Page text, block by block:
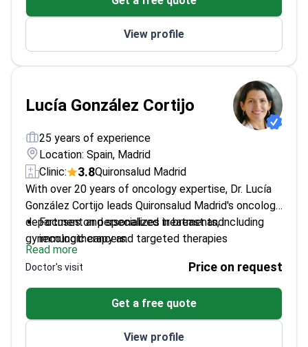
Conducts clinical trials for new colon cancer
View profile
Lucía González Cortijo
25 years of experience
Location: Spain, Madrid
Clinic:
3.8Quironsalud Madrid
With over 20 years of oncology expertise, Dr. Lucía
González Cortijo leads Quironsalud Madrid's oncology
department and specializes in breast and
gynecologic cancers.
Focuses on personalized treatments, including
immunotherapy and targeted therapies
Principal investigator in 20+ clinical trials for
breast cancer
Member of ESMO, ASCO, and GEICAM research
Founder of 'Corre en Rosa' to support cancer
patients through physical activity
Read more
Doctor's visit Price on request
Get a free quote
View profile